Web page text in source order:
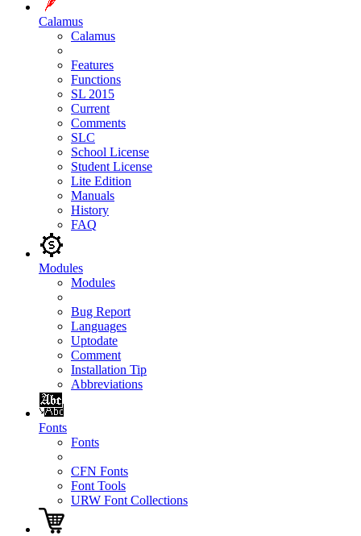
Calamus
Calamus
Features
Functions
SL 2015
Current
Comments
SLC
School License
Student License
Lite Edition
Manuals
History
FAQ
Modules
Modules
Bug Report
Languages
Uptodate
Comment
Installation Tip
Abbreviations
Fonts
Fonts
CFN Fonts
Font Tools
URW Font Collections